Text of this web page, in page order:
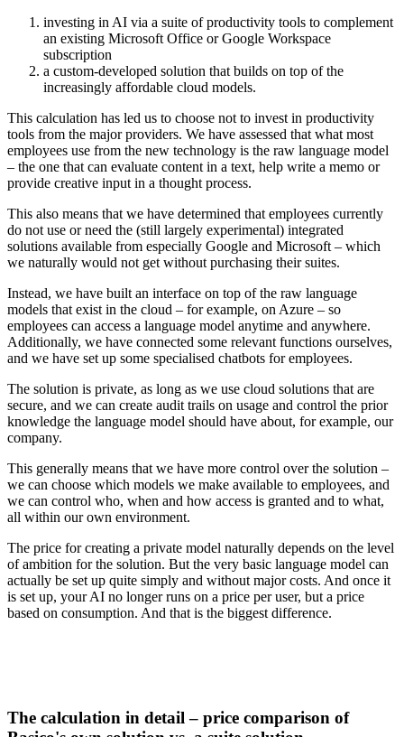
investing in AI via a suite of productivity tools to complement
an existing Microsoft Office or Google Workspace
subscription
a custom-developed solution that builds on top of the
increasingly affordable cloud models.
This calculation has led us to choose not to invest in productivity
tools from the major providers. We have assessed that what most
employees use from the new technology is the raw language model
– the one that can evaluate content in a text, help write a memo or
provide creative input in a thought process.
This also means that we have determined that employees currently
do not use or need the (still largely experimental) integrated
solutions available from especially Google and Microsoft – which
we naturally would not get without purchasing their suites.
Instead, we have built an interface on top of the raw language
models that exist in the cloud – for example, on Azure – so
employees can access a language model anytime and anywhere.
Additionally, we have connected some relevant functions ourselves,
and we have set up some specialised chatbots for employees.
The solution is private, as long as we use cloud solutions that are
secure, and we can create audit trails on usage and control the prior
knowledge the language model should have about, for example, our
company.
This generally means that we have more control over the solution –
we can choose which models we make available to employees, and
we can control who, when and how access is granted and to what,
all within our own environment.
The price for creating a private model naturally depends on the level
of ambition for the solution. But the very basic language model can
actually be set up quite simply and without major costs. And once it
is set up, your AI no longer runs on a price per user, but a price
based on consumption. And that is the biggest difference.
The calculation in detail – price comparison of